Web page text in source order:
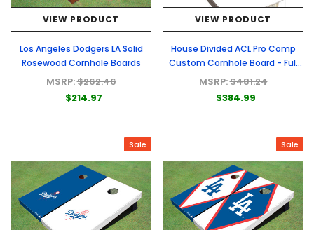
VIEW PRODUCT
Los Angeles Dodgers LA Solid
Rosewood Cornhole Boards
MSRP:$262.46
$214.97
VIEW PRODUCT
House Divided ACL Pro Comp
Custom Cornhole Board - Full
Graphic Set
MSRP:$481.24
$384.99
Sale Sale